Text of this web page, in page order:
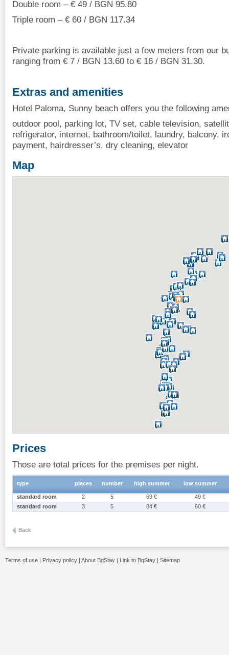
Double room – € 49 / BGN 95.80
Triple room – € 60 / BGN 117.34
Private parking is available just a few meters from our
ranging from € 7 / BGN 13.60 to € 16 / BGN 31.30.
Extras and amenities
Hotel Paloma, Sunny beach offers you the following
outdoor pool, parking lot, TV set, cable television,
refrigerator, internet, bathroom/toilet, laundry, balcony,
payment, hairdresser’s, dry cleaning, elevator
Map
Prices
Those are total prices for the premises per night.
type places number high summer low summer
standard room 2 5 69 €
49 €
standard room
3 5 84 € 60 €
Back
Terms of use | Privacy policy | About BgStay | Link to BgStay | Sitemap